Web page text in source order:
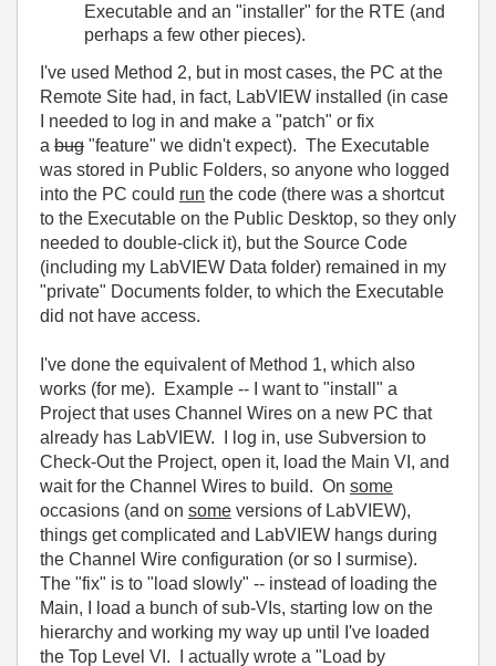
Executable and an "installer" for the RTE (and
perhaps a few other pieces).
I've used Method 2, but in most cases, the PC at the
Remote Site had, in fact, LabVIEW installed (in case
I needed to log in and make a "patch" or fix
a bug "feature" we didn't expect). The Executable
was stored in Public Folders, so anyone who logged
into the PC could run the code (there was a shortcut
to the Executable on the Public Desktop, so they only
needed to double-click it), but the Source Code
(including my LabVIEW Data folder) remained in my
"private" Documents folder, to which the Executable
did not have access.
I've done the equivalent of Method 1, which also
works (for me). Example -- I want to "install" a
Project that uses Channel Wires on a new PC that
already has LabVIEW. I log in, use Subversion to
Check-Out the Project, open it, load the Main VI, and
wait for the Channel Wires to build. On some
occasions (and on some versions of LabVIEW),
things get complicated and LabVIEW hangs during
the Channel Wire configuration (or so I surmise).
The "fix" is to "load slowly" -- instead of loading the
Main, I load a bunch of sub-VIs, starting low on the
hierarchy and working my way up until I've loaded
the Top Level VI. I actually wrote a "Load by